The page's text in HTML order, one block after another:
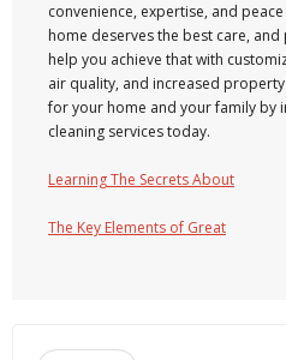
convenience, expertise, and
home deserves the best care,
help you achieve that with
air quality, and increased
for your home and your family by
cleaning services today.
Learning The Secrets About
The Key Elements of Great